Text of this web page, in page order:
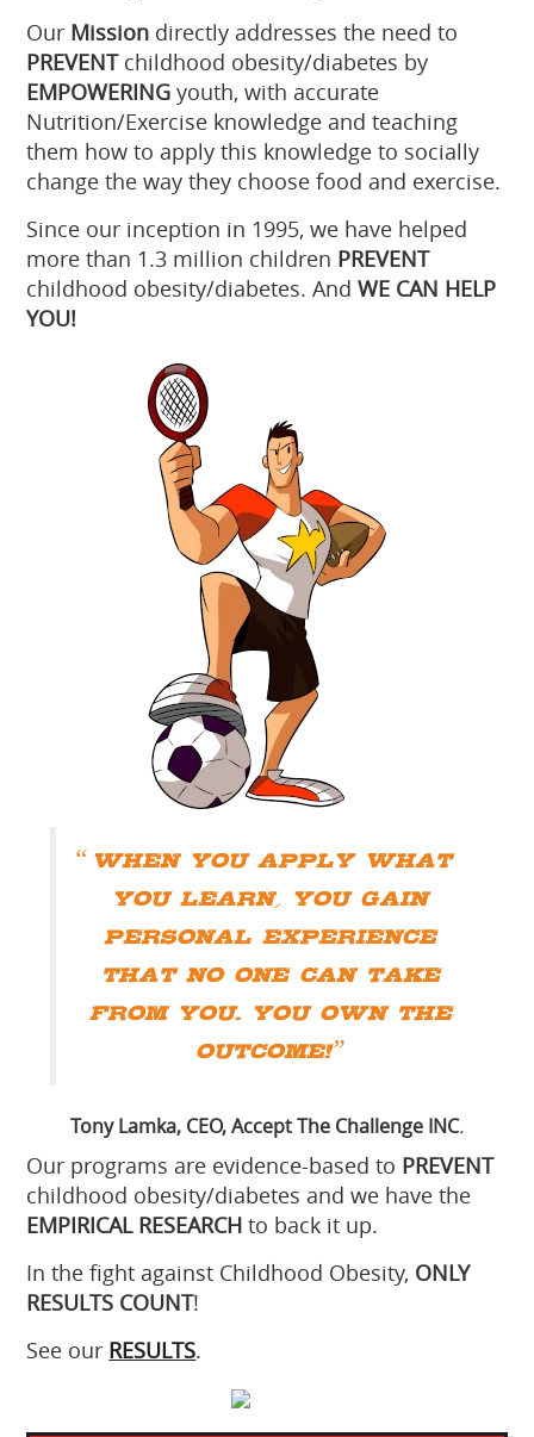
Our Mission directly addresses the need to
PREVENTchildhood obesity/diabetes by
EMPOWERING youth, with accurate
Nutrition/Exercise knowledge and teaching
them how to apply this knowledge to socially
change the way they choose food and exercise.
Since our inception in 1995, we have helped
more than 1.3 million children PREVENT
childhood obesity/diabetes. AndWE CAN HELP
YOU!
When you apply what
you learn, you gain
personal experience
that no one can take
from you. You own the
outcome!
Tony Lamka, CEO, Accept The Challenge INC.
Our programs are evidence-based to PREVENT
childhood obesity/diabetes and we have the
EMPIRICAL RESEARCH to back it up.
In the fight against Childhood Obesity, ONLY
RESULTS COUNT!
See our RESULTS.